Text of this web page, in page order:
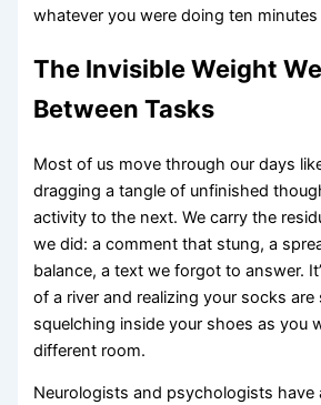
whatever you were doing ten minutes
The Invisible Weight
Between Tasks
Most of us move through our days
dragging a tangle of unfinished
activity to the next. We carry the
we did: a comment that stung, a
balance, a text we forgot to answer.
of a river and realizing your socks are
squelching inside your shoes as you
different room.
Neurologists and psychologists have